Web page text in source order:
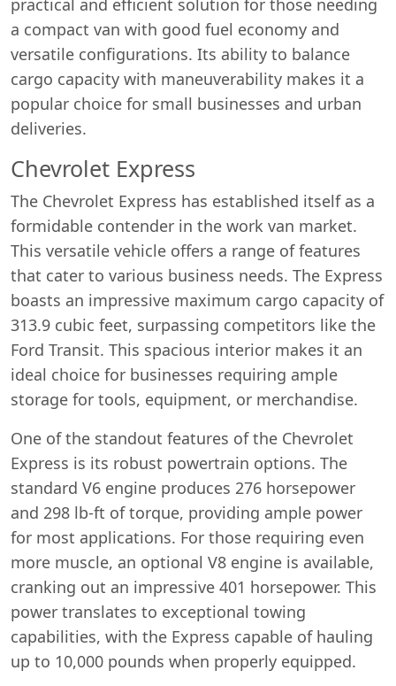
practical and efficient solution for those needing
a compact van with good fuel economy and
versatile configurations. Its ability to balance
cargo capacity with maneuverability makes it a
popular choice for small businesses and urban
deliveries.
Chevrolet Express
The Chevrolet Express has established itself as a
formidable contender in the work van market.
This versatile vehicle offers a range of features
that cater to various business needs. The Express
boasts an impressive maximum cargo capacity of
313.9 cubic feet, surpassing competitors like the
Ford Transit. This spacious interior makes it an
ideal choice for businesses requiring ample
storage for tools, equipment, or merchandise.
One of the standout features of the Chevrolet
Express is its robust powertrain options. The
standard V6 engine produces 276 horsepower
and 298 lb-ft of torque, providing ample power
for most applications. For those requiring even
more muscle, an optional V8 engine is available,
cranking out an impressive 401 horsepower. This
power translates to exceptional towing
capabilities, with the Express capable of hauling
up to 10,000 pounds when properly equipped.
Start chat →